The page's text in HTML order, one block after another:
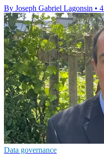
By Joseph Gabriel Lagonsin •
Data governance